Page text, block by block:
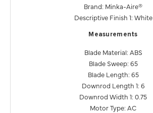
Brand: Minka-Aire®
Descriptive Finish 1: White
Measurements
Blade Material: ABS
Blade Sweep: 65
Blade Length: 65
Downrod Length 1: 6
Downrod Width 1: 0.75
Motor Type: AC